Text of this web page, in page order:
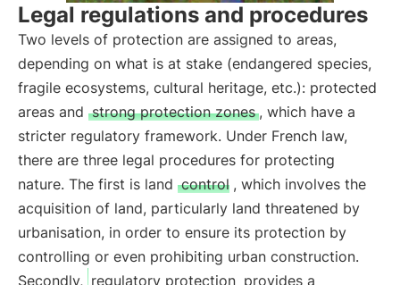
Legal regulations and procedures
Two levels of protection are assigned to areas,
depending on what is at stake (endangered species,
fragile ecosystems, cultural heritage, etc.): protected
areas and strong protection zones , which have a
stricter regulatory framework. Under French law,
there are three legal procedures for protecting
nature. The first is land control , which involves the
acquisition of land, particularly land threatened by
urbanisation, in order to ensure its protection by
controlling or even prohibiting urban construction.
Secondly, regulatory protection provides a